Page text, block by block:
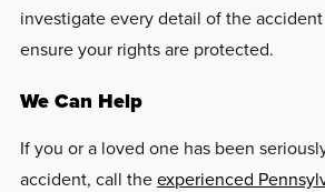
investigate every detail of the
ensure your rights are protected.
We Can Help
If you or a loved one has been
accident, call theexperienced